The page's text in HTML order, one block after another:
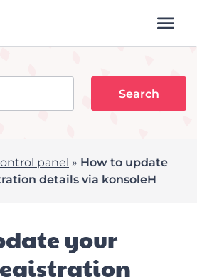
panel » How to update
details via konsoleH
your